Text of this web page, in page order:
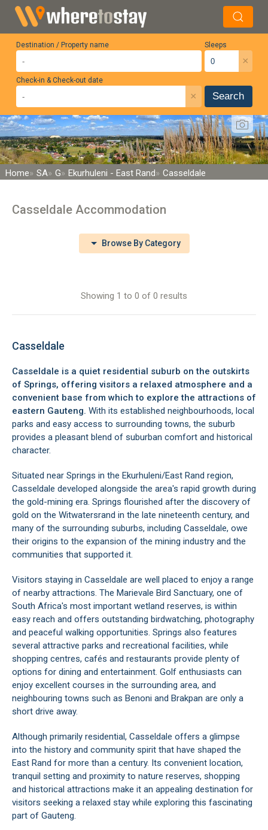
Destination / Property name Sleeps
×
Check-in & Check-out date
× Search
Home SA G Ekurhuleni - East Rand Casseldale
Casseldale Accommodation
Browse By Category
Showing 1 to 0 of 0 results
Casseldale
Casseldale is a quiet residential suburb on the outskirts
of Springs, offering visitors a relaxed atmosphere and a
convenient base from which to explore the attractions of
eastern Gauteng. With its established neighbourhoods, local
parks and easy access to surrounding towns, the suburb
provides a pleasant blend of suburban comfort and historical
character.
Situated near Springs in the Ekurhuleni/East Rand region,
Casseldale developed alongside the area's rapid growth during
the gold-mining era. Springs flourished after the discovery of
gold on the Witwatersrand in the late nineteenth century, and
many of the surrounding suburbs, including Casseldale, owe
their origins to the expansion of the mining industry and the
communities that supported it.
Visitors staying in Casseldale are well placed to enjoy a range
of nearby attractions. The Marievale Bird Sanctuary, one of
South Africa's most important wetland reserves, is within
easy reach and offers outstanding birdwatching, photography
and peaceful walking opportunities. Springs also features
several attractive parks and recreational facilities, while
shopping centres, cafés and restaurants provide plenty of
options for dining and entertainment. Golf enthusiasts can
enjoy excellent courses in the surrounding area, and
neighbouring towns such as Benoni and Brakpan are only a
short drive away.
Although primarily residential, Casseldale offers a glimpse
into the history and community spirit that have shaped the
East Rand for more than a century. Its convenient location,
tranquil setting and proximity to nature reserves, shopping
and historical attractions make it an appealing destination for
visitors seeking a relaxed stay while exploring this fascinating
part of Gauteng.